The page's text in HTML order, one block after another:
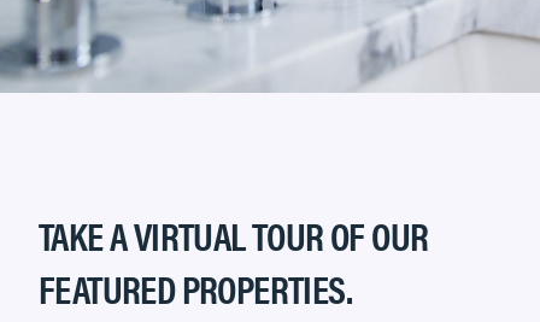
TAKE A VIRTUAL TOUR OF OUR
FEATURED PROPERTIES.